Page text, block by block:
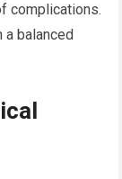
complications.
a balanced